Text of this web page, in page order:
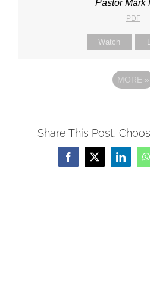
Pastor Mark
PDF
Watch
MORE »
Share This Post,
Facebook
X LinkedIn